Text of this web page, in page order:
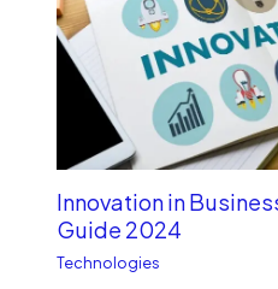
Innovation in
Guide 2024
Technologies